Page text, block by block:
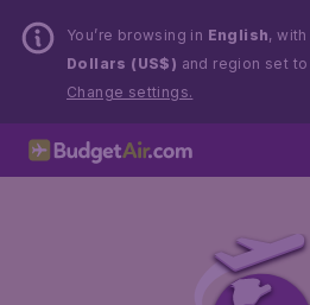
You’re browsing in English,
Dollars (US$) and region set to
Change settings.